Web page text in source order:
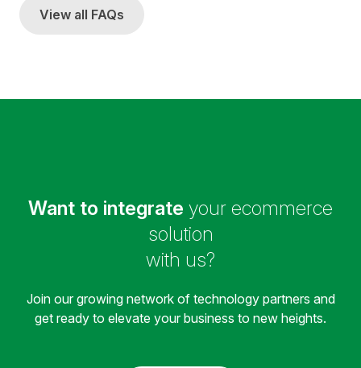
View all FAQs
Want to integrate your ecommerce
solution
with us?
Join our growing network of technology partners and
get ready to elevate your business to new heights.